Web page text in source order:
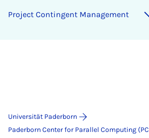
Pro­ject Con­­t­in­­gent Man­age­ment
Universität Paderborn
Paderborn Center for Parallel Computing